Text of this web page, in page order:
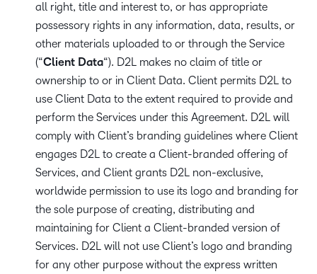
all right, title and interest to, or has appropriate
possessory rights in any information, data, results, or
other materials uploaded to or through the Service
(“Client Data“). D2L makes no claim of title or
ownership to or in Client Data. Client permits D2L to
use Client Data to the extent required to provide and
perform the Services under this Agreement. D2L will
comply with Client’s branding guidelines where Client
engages D2L to create a Client-branded offering of
Services, and Client grants D2L non-exclusive,
worldwide permission to use its logo and branding for
the sole purpose of creating, distributing and
maintaining for Client a Client-branded version of
Services. D2L will not use Client’s logo and branding
for any other purpose without the express written